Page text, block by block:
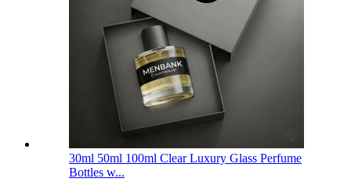
30ml 50ml 100ml Clear Luxury Glass Perfume
Bottles w...